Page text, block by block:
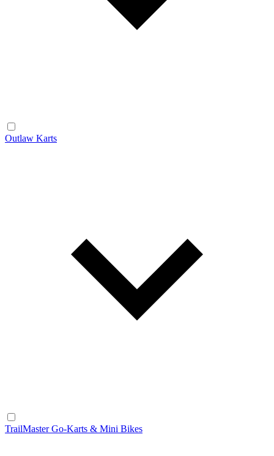
Outlaw Karts
TrailMaster Go-Karts & Mini Bikes